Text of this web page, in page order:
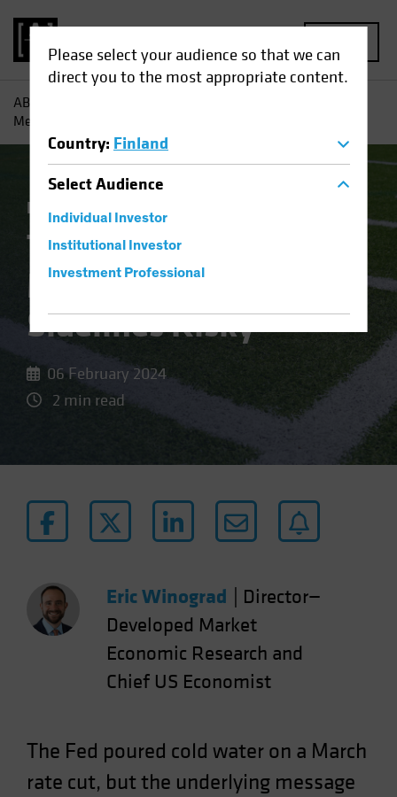
Please select your audience so that we can
direct you to the most appropriate content.
Country: Finland
SelectAudience
Individual Investor
Institutional Investor
Investment Professional
AB
Message Makes the Sidelines Risky
Economics Fixed Income
The Fed’s Rate
Message Makes the
Sidelines Risky
06 February 2024
2 min read
Eric Winograd
Director—
Developed Market
Economic Research and
Chief US Economist
The Fed poured cold water on a March
rate cut, but the underlying message